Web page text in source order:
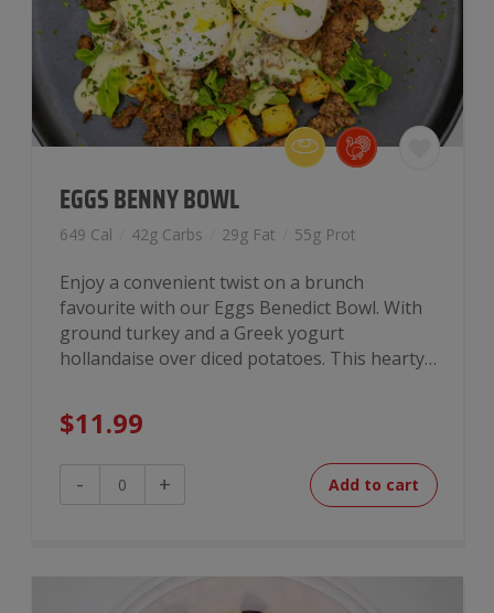
EGGS BENNY BOWL
649 Cal 42g Carbs 29g Fat 55g Prot
Enjoy a convenient twist on a brunch
favourite with our Eggs Benedict Bowl. With
ground turkey and a Greek yogurt
hollandaise over diced potatoes. This hearty…
$11.99
-
Eggs
Benny
+ Add to cart